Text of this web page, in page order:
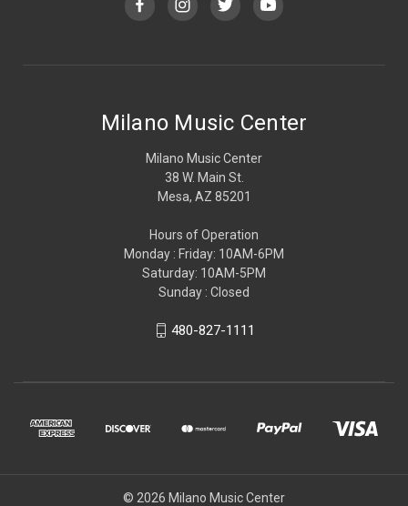
Milano Music Center
Milano Music Center
38 W. Main St.
Mesa, AZ 85201
Hours of Operation
Monday : Friday: 10AM-6PM
Saturday: 10AM-5PM
Sunday : Closed
480-827-1111
© 2026 Milano Music Center